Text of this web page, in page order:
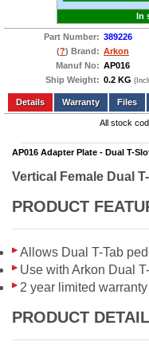
In
Part Number: 389226
(?) Brand: Arkon
Manuf No: AP016
Ship Weight: 0.2 KG
Add to wishlist Write a Review
Details
Files
All stock
AP016 Adapter Plate - Dual T-
Vertical Female Dual
PRODUCT
Allows Dual T-Tab
Use with Arkon Dual
2 year limited warranty
PRODUCT